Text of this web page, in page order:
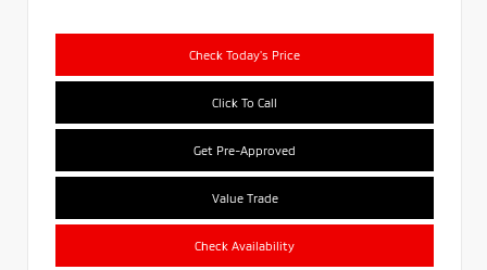
Check Today's Price
Click To Call
Get Pre-Approved
Value Trade
Check Availability